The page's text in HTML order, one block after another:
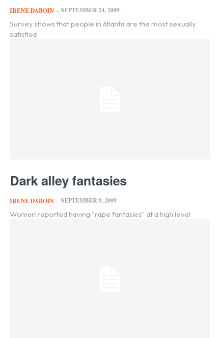
IRENE DABOIN - SEPTEMBER 24, 2009
Survey shows that people in Atlanta are the most sexually
satisfied
Dark alley fantasies
IRENE DABOIN - SEPTEMBER 9, 2009
Women reported having "rape fantasies" at a high level